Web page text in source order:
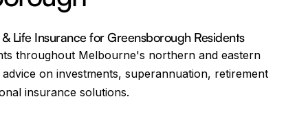
Life Insurance for Greensborough Residents
throughout Melbourne's northern and eastern
on investments, superannuation, retirement
insurance solutions.